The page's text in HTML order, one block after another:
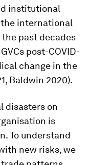
institutional
international
past decades
post-COVID-
change in the
Baldwin 2020).
disasters on
is
To understand
new risks, we